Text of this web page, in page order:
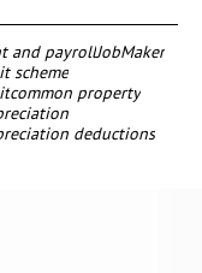
and payrollJobMaker
scheme
common property
deductions